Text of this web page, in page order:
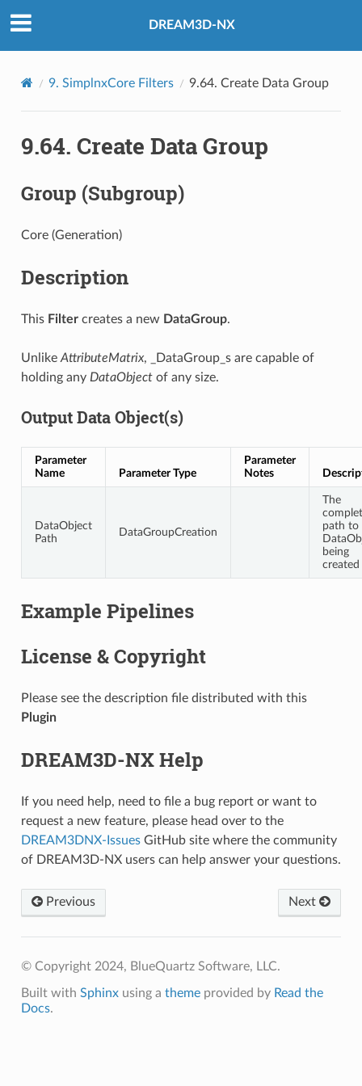
DREAM3D-NX
9. SimplnxCore Filters 9.64. Create Data Group
9.64. Create Data Group
Group (Subgroup)
Core (Generation)
Description
This Filtercreates a new DataGroup.
Unlike AttributeMatrix, _DataGroup_s are capable of
holding any DataObjectof any size.
Output Data Object(s)
Parameter
Name
Parameter Type
Parameter
Notes
DataObject
Path
DataGroupCreation
The
path to
being
created
Example Pipelines
License & Copyright
Please see the description file distributed with this
Plugin
DREAM3D-NX Help
If you need help, need to file a bug report or want to
request a new feature, please head over to the
DREAM3DNX-IssuesGitHub site where the community
of DREAM3D-NX users can help answer your questions.
Previous Next
© Copyright 2024, BlueQuartz Software, LLC.
Built with Sphinxusing a themeprovided by Read the
Docs.